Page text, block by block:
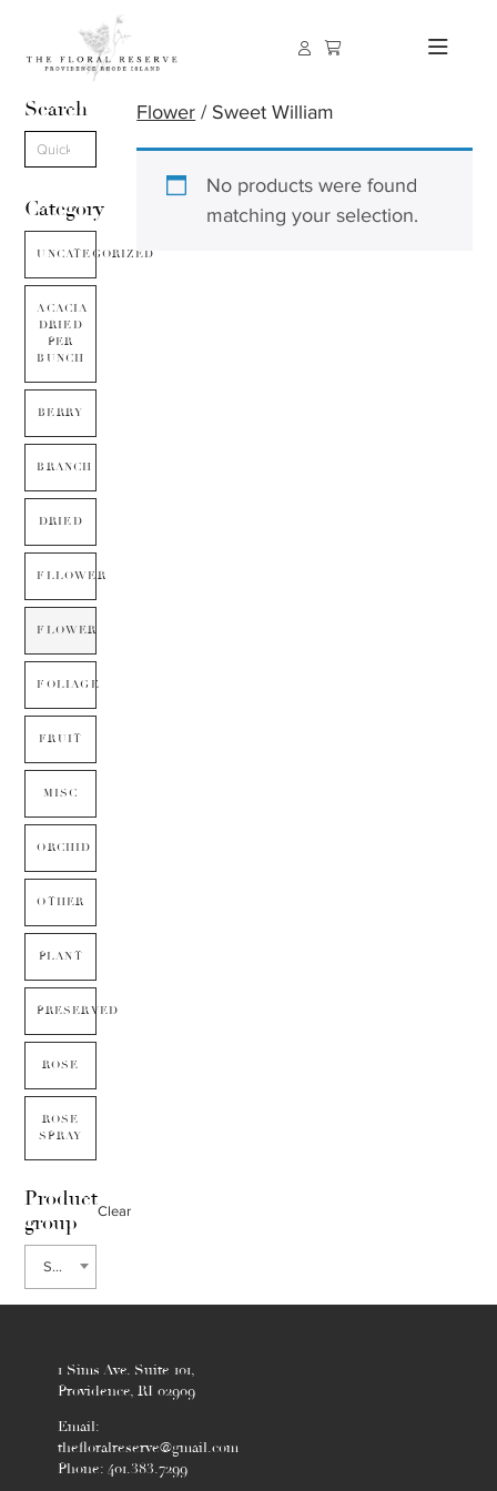
Search
Category
UNCATEGORIZED
ACACIA
DRIED
PER
BUNCH
BERRY
BRANCH
DRIED
FLLOWER
FLOWER
FOLIAGE
FRUIT
MISC
ORCHID
OTHER
PLANT
PRESERVED
ROSE
ROSE
SPRAY
Product
group
Clear
Sweet William
Flower / Sweet William
No products were found
matching your selection.
1 Sims Ave. Suite 101,
Providence, RI 02909
Email:
thefloralreserve@gmail.com
Phone: 401.383.7299